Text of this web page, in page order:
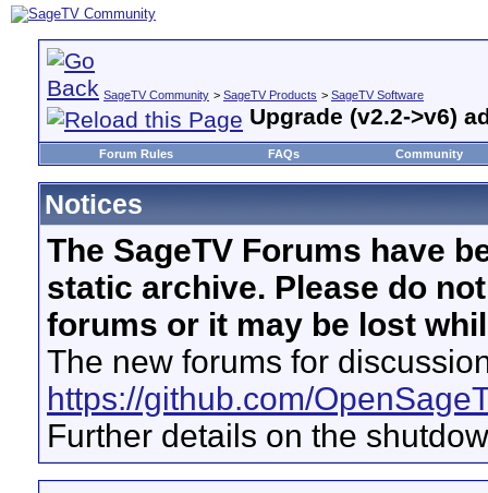
SageTV Community > SageTV Products > SageTV Software
Upgrade (v2.2->v6)
Forum Rules FAQs Community
Notices
The SageTV Forums have
static archive. Please do
forums or it may be lost
The new forums for
https://github.com/
Further details on the